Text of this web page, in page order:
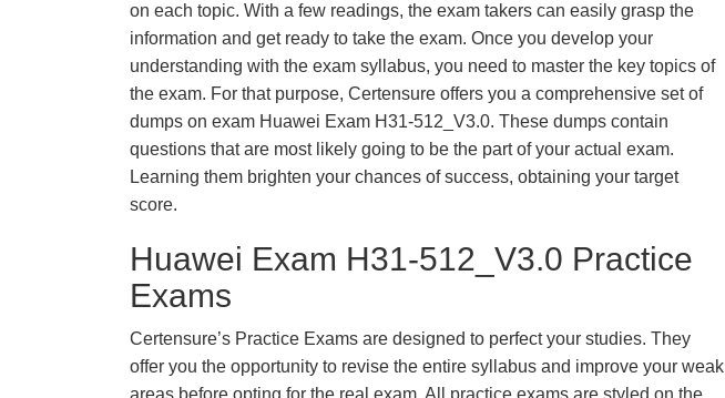
on each topic. With a few readings, the exam takers can easily grasp the
information and get ready to take the exam. Once you develop your
understanding with the exam syllabus, you need to master the key topics of
the exam. For that purpose, Certensure offers you a comprehensive set of
dumps on exam Huawei Exam H31-512_V3.0. These dumps contain
questions that are most likely going to be the part of your actual exam.
Learning them brighten your chances of success, obtaining your target
score.
Huawei Exam H31-512_V3.0 Practice
Exams
Certensure’s Practice Exams are designed to perfect your studies. They
offer you the opportunity to revise the entire syllabus and improve your weak
areas before opting for the real exam. All practice exams are styled on the